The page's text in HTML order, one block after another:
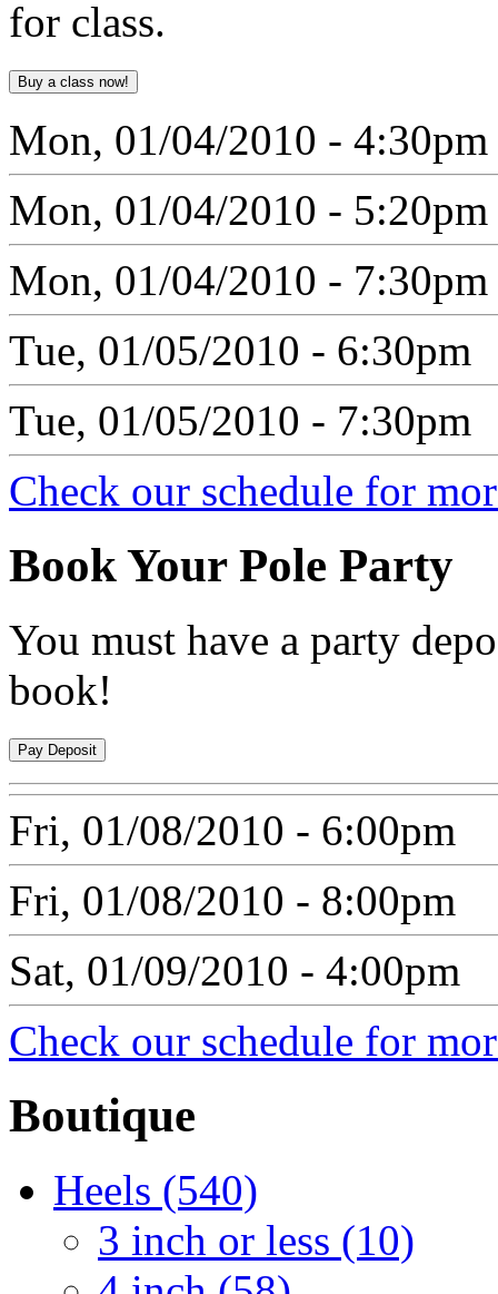
for class.
Mon, 01/04/2010 - 4:30pm
Mon, 01/04/2010 - 5:20pm
Mon, 01/04/2010 - 7:30pm
Tue, 01/05/2010 - 6:30pm
Tue, 01/05/2010 - 7:30pm
Check our schedule for
BookYour Pole Party
You must have a party
book!
Fri, 01/08/2010 - 6:00pm
Fri, 01/08/2010 - 8:00pm
Sat, 01/09/2010 - 4:00pm
Check our schedule for
Boutique
Heels (540)
3 inch or less (10)